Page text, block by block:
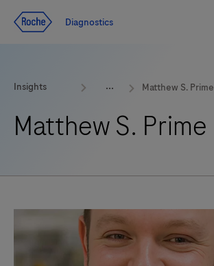
Redirect
Diagnostics
Insights Matthew S. Prime
Matthew S. Prime